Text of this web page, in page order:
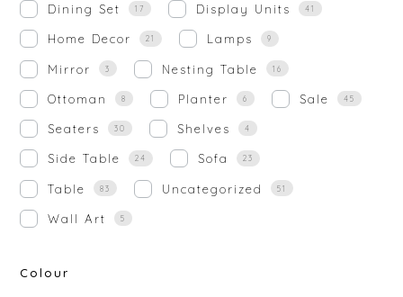
Dining Set 17 Display Units 41
Home Decor 21 Lamps 9
Mirror 3 Nesting Table 16
Ottoman 8 Planter 6 Sale 45
Seaters 30 Shelves 4
Side Table 24 Sofa 23
Table 83 Uncategorized 51
Wall Art 5
Colour